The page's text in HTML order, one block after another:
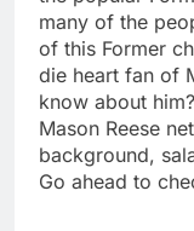
many of the
of this Former
die heart fan of
know about
Mason Reese
background,
Go ahead to